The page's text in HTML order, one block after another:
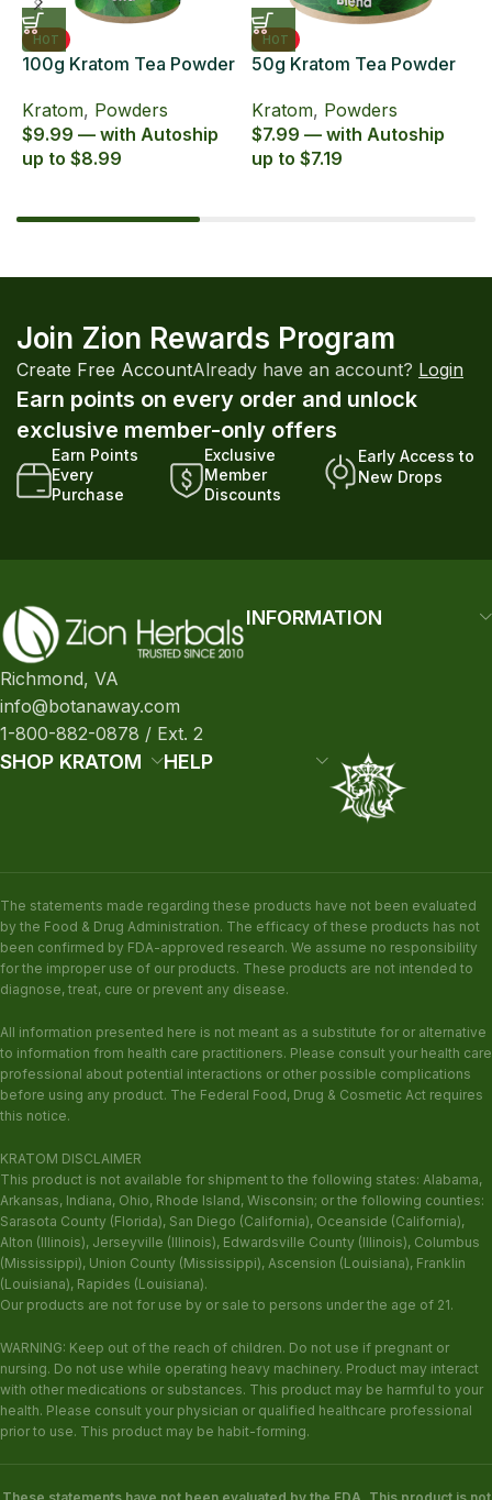
HOT
100g Kratom Tea Powder
Blend
Kratom, Powders
$9.99 — with Autoship
up to $8.99
HOT
50g Kratom Tea Powder
Blend
Kratom, Powders
$7.99 — with Autoship
up to $7.19
Join Zion Rewards Program
Create Free AccountAlready have an account? Login
Earn points on every order and unlock
exclusive member-only offers
Earn Points
Every
Purchase
Exclusive
Member
Discounts
Early Access to
New Drops
Richmond, VA
info@botanaway.com
1-800-882-0878 / Ext. 2
INFORMATION
SHOP KRATOM HELP
The statements made regarding these products have not been evaluated
by the Food & Drug Administration. The efficacy of these products has not
been confirmed by FDA-approved research. We assume no responsibility
for the improper use of our products. These products are not intended to
diagnose, treat, cure or prevent any disease.
All information presented here is not meant as a substitute for or alternative
to information from health care practitioners. Please consult your health care
professional about potential interactions or other possible complications
before using any product. The Federal Food, Drug & Cosmetic Act requires
this notice.
KRATOM DISCLAIMER
This product is not available for shipment to the following states: Alabama,
Arkansas, Indiana, Ohio, Rhode Island, Wisconsin; or the following counties:
Sarasota County (Florida), San Diego (California), Oceanside (California),
Alton (Illinois), Jerseyville (Illinois), Edwardsville County (Illinois), Columbus
(Mississippi), Union County (Mississippi), Ascension (Louisiana), Franklin
(Louisiana), Rapides (Louisiana).
Our products are not for use by or sale to persons under the age of 21.
WARNING: Keep out of the reach of children. Do not use if pregnant or
nursing. Do not use while operating heavy machinery. Product may interact
with other medications or substances. This product may be harmful to your
health. Please consult your physician or qualified healthcare professional
prior to use. This product may be habit-forming.